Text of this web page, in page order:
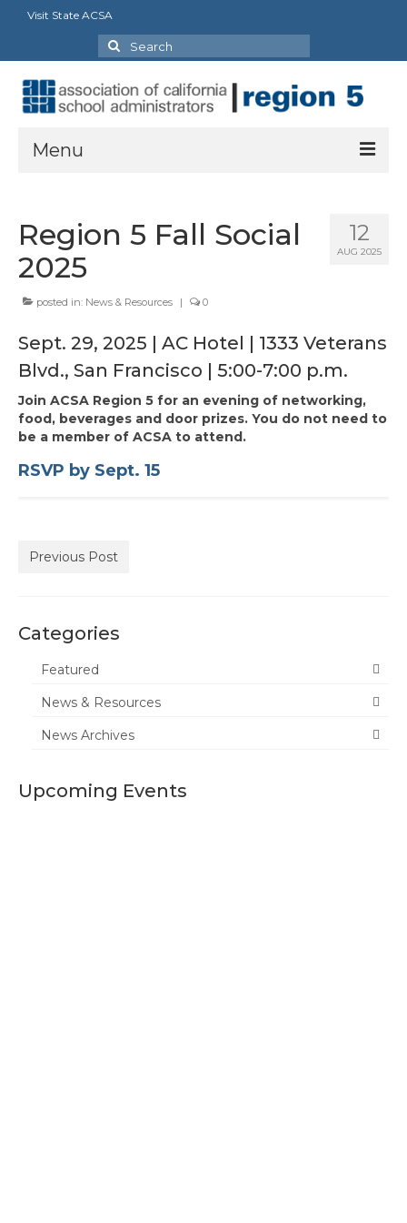
Visit State ACSA
Search
for:
Menu
Board Director’s Message
Officers
Staff and Extra Duties
State Committee Representatives
Charter Officers
Membership
12
AUG 2025
Region 5 Fall Social
2025
posted in: News & Resources | 0
Sept. 29, 2025 | AC Hotel | 1333 Veterans
Blvd., San Francisco | 5:00-7:00 p.m.
Join ACSA Region 5 for an evening of networking,
food, beverages and door prizes. You do not need to
be a member of ACSA to attend.
RSVP by Sept. 15
Previous Post
Categories
Featured
News & Resources
News Archives
Upcoming Events